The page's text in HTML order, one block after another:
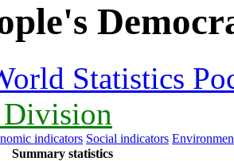
Statistics
Division
indicators Social indicators
Summary statistics